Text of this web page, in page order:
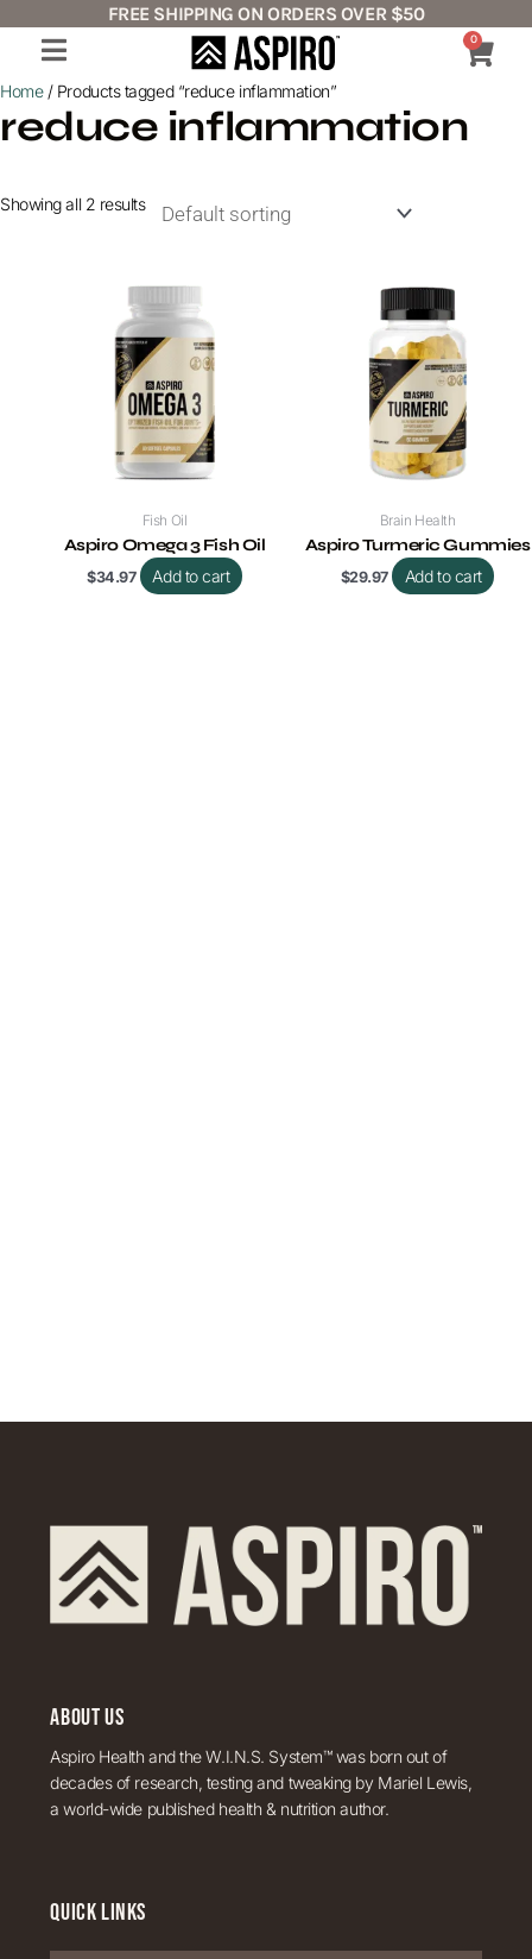
content
FREE SHIPPING ON ORDERS OVER $50
0
Cart
Home/ Products tagged “reduce inflammation”
reduce inflammation
Showing all 2 results
Fish Oil
Aspiro Omega 3 Fish Oil
$34.97 Add to cart
Brain Health
Aspiro Turmeric Gummies
$29.97 Add to cart
ABOUT US
Aspiro Health and the W.I.N.S. System™ was born out of
decades of research, testing and tweaking by Mariel Lewis,
a world-wide published health & nutrition author.
QUICK LINKS